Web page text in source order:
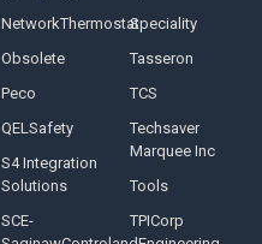
NetworkThermostat
Obsolete
Peco
QELSafety
S4 Integration
Solutions
SCE-
Speciality
Tasseron
TCS
Techsaver
Marquee Inc
Tools
TPICorp